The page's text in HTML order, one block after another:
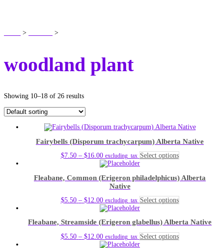
> >
woodland plant
Showing 10–18 of 26 results
Fairybells (Disporum trachycarpum) Alberta Native
$7.50 – $16.00Price
range:
through
$16.00
excluding_tax Select optionsThis
multiple
The
options
chosen
on
the
Fleabane, Common (Erigeron philadelphicus) Alberta
Native
$5.50 – $12.00Price
range:
through
excluding_tax Select optionsThis
multiple
variants.
The
Fleabane, Streamside (Erigeron glabellus) Alberta Native
$5.50 – $12.00Price
range:
excluding_tax Select optionsThis